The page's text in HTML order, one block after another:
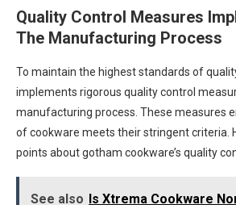
Quality Control Measures
The Manufacturing Process
To maintain the highest standards of
implements rigorous quality control
manufacturing process. These measures
of cookware meets their stringent criteria.
points about gotham cookware’s quality
See also Is Xtrema Cookware